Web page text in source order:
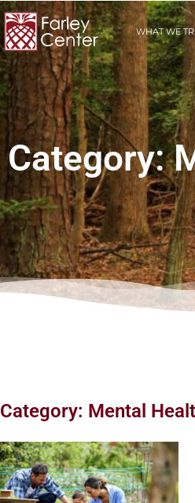
WHAT WE
Category:
Category: Mental